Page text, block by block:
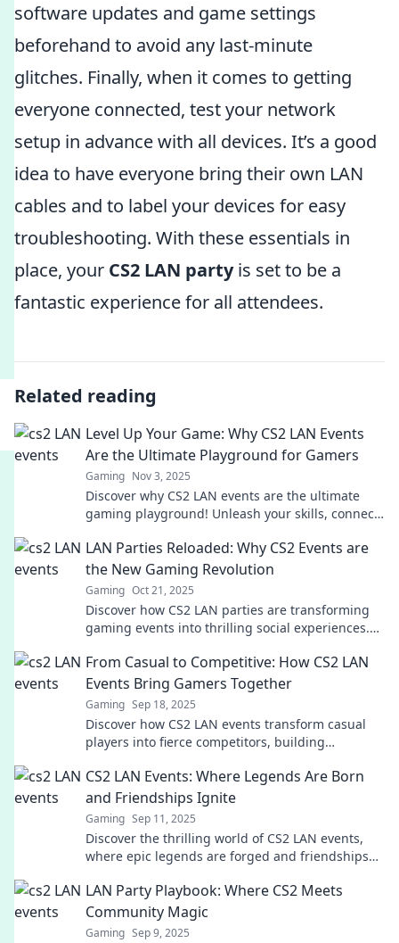
software updates and game settings
beforehand to avoid any last-minute
glitches. Finally, when it comes to getting
everyone connected, test your network
setup in advance with all devices. It’s a good
idea to have everyone bring their own LAN
cables and to label your devices for easy
troubleshooting. With these essentials in
place, your CS2 LAN partyis set to be a
fantastic experience for all attendees.
Related reading
Level Up Your Game: Why CS2 LAN Events
Are the Ultimate Playground for Gamers
Gaming Nov 3, 2025
Discover why CS2 LAN events are the ultimate
gaming playground! Unleash your skills, connect
LAN Parties Reloaded: Why CS2 Events are
the New Gaming Revolution
Gaming Oct 21, 2025
Discover how CS2 LAN parties are transforming
gaming events into thrilling social experiences.
From Casual to Competitive: How CS2 LAN
Events Bring Gamers Together
Gaming Sep 18, 2025
Discover how CS2 LAN events transform casual
players into fierce competitors, building
experiences. Join the excitement!
CS2 LAN Events: Where Legends Are Born
and Friendships Ignite
Gaming Sep 11, 2025
Discover the thrilling world of CS2 LAN events,
where epic legends are forged and friendships
LAN Party Playbook: Where CS2 Meets
Community Magic
Gaming Sep 9, 2025